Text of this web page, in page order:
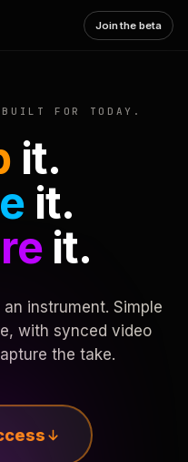
Join the beta
FOR TODAY.
it.
it.
it.
instrument. Simple
with synced video
the take.